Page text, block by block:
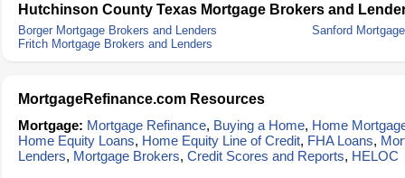
Hutchinson County Texas Mortgage Brokers and
Borger Mortgage Brokers and Lenders
Sanford
Fritch Mortgage Brokers and Lenders
MortgageRefinance.com Resources
Mortgage: Mortgage Refinance, Buying a Home, Home
Home Equity Loans, Home Equity Line of Credit, FHA Loans,
Lenders, Mortgage Brokers, Credit Scores and Reports, HELOC